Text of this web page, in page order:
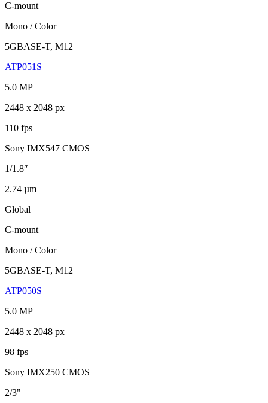
C-mount
Mono / Color
5GBASE-T, M12
ATP051S
5.0 MP
2448 x 2048 px
110 fps
Sony IMX547 CMOS
1/1.8″
2.74 µm
Global
C-mount
Mono / Color
5GBASE-T, M12
ATP050S
5.0 MP
2448 x 2048 px
98 fps
Sony IMX250 CMOS
2/3"